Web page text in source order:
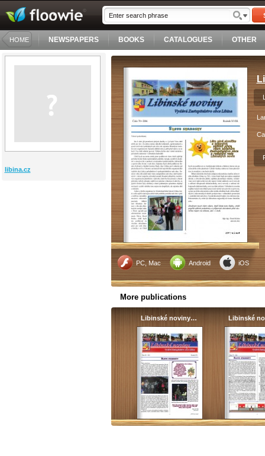
HOME NEWSPAPERS BOOKS CATALOGUES OTHER
libina.cz
PC, Mac Android iOS
More publications
Libinské noviny… Libinské